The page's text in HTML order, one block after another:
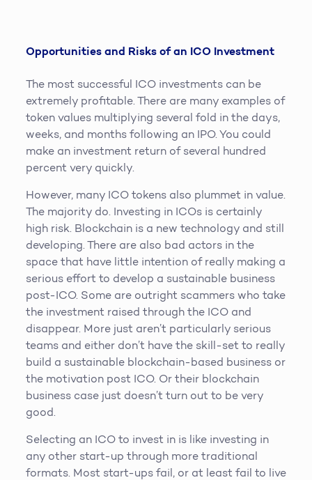
Opportunities and Risks of an ICO Investment
The most successful ICO investments can be
extremely profitable. There are many examples of
token values multiplying several fold in the days,
weeks, and months following an IPO. You could
make an investment return of several hundred
percent very quickly.
However, many ICO tokens also plummet in value.
The majority do. Investing in ICOs is certainly
high risk. Blockchain is a new technology and still
developing. There are also bad actors in the
space that have little intention of really making a
serious effort to develop a sustainable business
post-ICO. Some are outright scammers who take
the investment raised through the ICO and
disappear. More just aren’t particularly serious
teams and either don’t have the skill-set to really
build a sustainable blockchain-based business or
the motivation post ICO. Or their blockchain
business case just doesn’t turn out to be very
good.
Selecting an ICO to invest in is like investing in
any other start-up through more traditional
formats. Most start-ups fail, or at least fail to live